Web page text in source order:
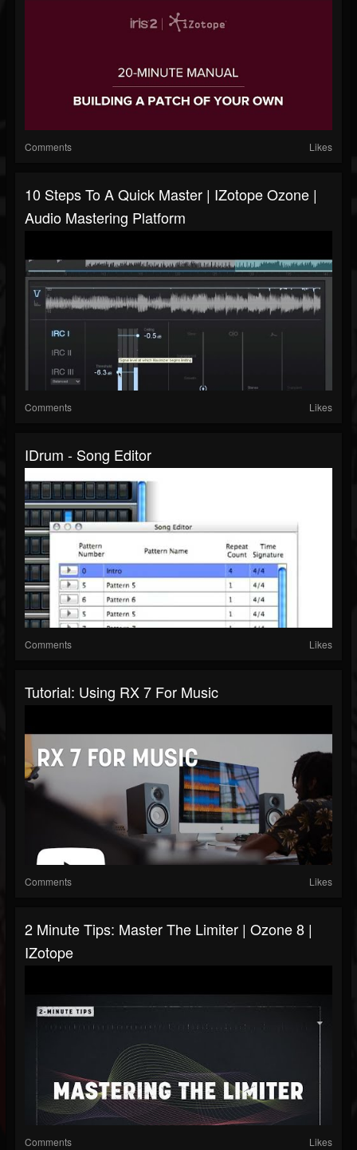
Comments Likes
10 Steps To A Quick Master | IZotope Ozone |
Audio Mastering Platform
Comments Likes
IDrum - Song Editor
Comments Likes
Tutorial: Using RX 7 For Music
Comments Likes
2 Minute Tips: Master The Limiter | Ozone 8 |
IZotope
Comments Likes